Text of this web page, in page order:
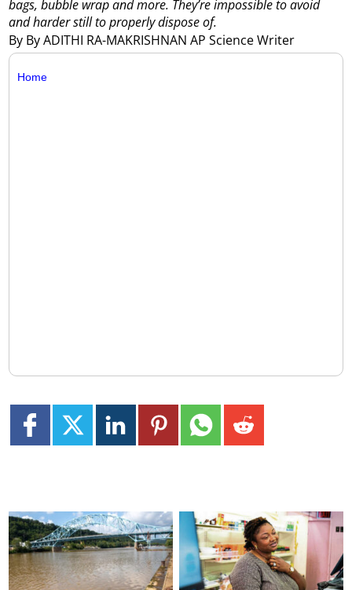
By By ADITHI RA-MAKRISHNAN AP Science Writer
bags, bubble wrap and more. They’re impossible to avoid
and harder still to properly dispose of.
Home